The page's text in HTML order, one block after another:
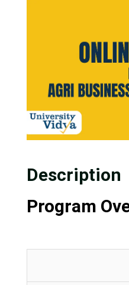
Description
Program